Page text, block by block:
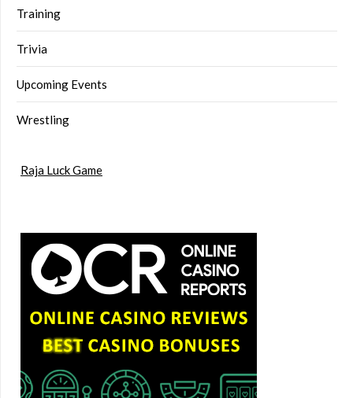
Training
Trivia
Upcoming Events
Wrestling
Raja Luck Game